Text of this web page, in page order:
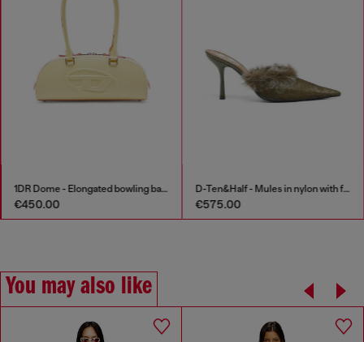
1DR Dome - Elongated bowling bag in leather
€450.00
D-Ten&Half - Mules in nylon with fuzzy trim
€575.00
You may also like